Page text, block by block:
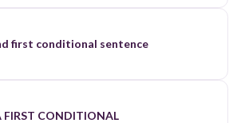
first conditional sentence
FIRST CONDITIONAL